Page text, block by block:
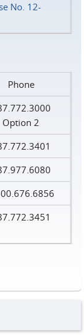
No. 12-
Phone
Option 2